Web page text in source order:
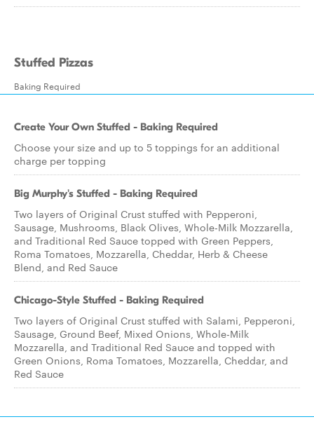
Stuffed Pizzas
Baking Required
Create Your Own Stuffed - Baking Required
Choose your size and up to 5 toppings for an additional
charge per topping
Big Murphy's Stuffed - Baking Required
Two layers of Original Crust stuffed with Pepperoni,
Sausage, Mushrooms, Black Olives, Whole-Milk Mozzarella,
and Traditional Red Sauce topped with Green Peppers,
Roma Tomatoes, Mozzarella, Cheddar, Herb & Cheese
Blend, and Red Sauce
Chicago-Style Stuffed - Baking Required
Two layers of Original Crust stuffed with Salami, Pepperoni,
Sausage, Ground Beef, Mixed Onions, Whole-Milk
Mozzarella, and Traditional Red Sauce and topped with
Green Onions, Roma Tomatoes, Mozzarella, Cheddar, and
Red Sauce